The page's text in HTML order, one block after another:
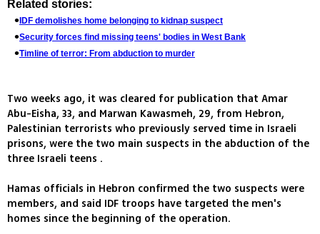
Related stories:
IDF demolishes home belonging to kidnap suspect
Security forces find missing teens' bodies in West Bank
Timline of terror: From abduction to murder
Two weeks ago, it was cleared for publication that Amar
Abu-Eisha, 33, and Marwan Kawasmeh, 29, from Hebron,
Palestinian terrorists who previously served time in Israeli
prisons, were the two main suspects in the abduction of the
three Israeli teens .
Hamas officials in Hebron confirmed the two suspects were
members, and said IDF troops have targeted the men's
homes since the beginning of the operation.